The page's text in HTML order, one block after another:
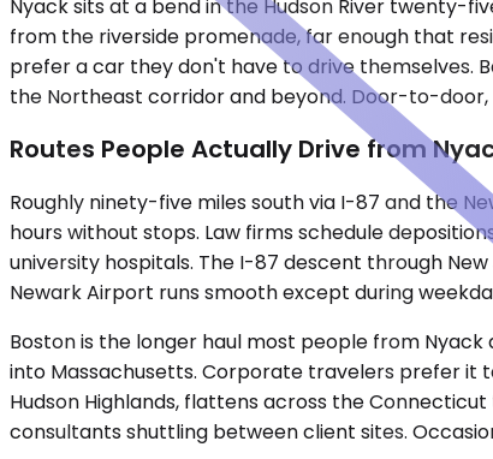
Nyack sits at a bend in the Hudson River twenty-
from the riverside promenade, far enough that
prefer a car they don't have to drive themselves.
the Northeast corridor and beyond. Door-to-
Routes People Actually Drive from
Roughly ninety-five miles south via I-87 and the
hours without stops. Law firms schedule
university hospitals. The I-87 descent through
Newark Airport runs smooth except during
Boston is the longer haul most people from
into Massachusetts. Corporate travelers prefer it
Hudson Highlands, flattens across the
consultants shuttling between client sites.